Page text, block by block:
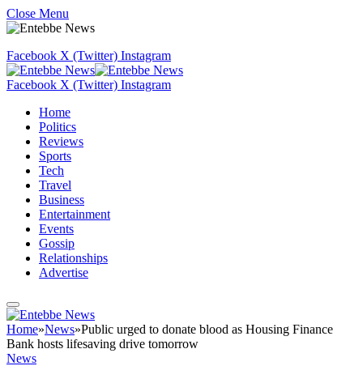
Close Menu
Facebook X (Twitter) Instagram
Facebook X (Twitter) Instagram
Home
Politics
Reviews
Sports
Tech
Travel
Business
Entertainment
Events
Gossip
Relationships
Advertise
Home»News»Public urged to donate blood as Housing Finance
Bank hosts lifesaving drive tomorrow
News